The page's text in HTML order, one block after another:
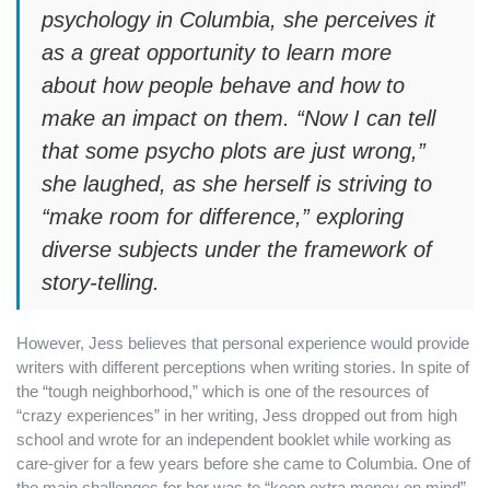
psychology in Columbia, she perceives it
as a great opportunity to learn more
about how people behave and how to
make an impact on them. “Now I can tell
that some psycho plots are just wrong,”
she laughed, as she herself is striving to
“make room for difference,” exploring
diverse subjects under the framework of
story-telling.
However, Jess believes that personal experience would provide
writers with different perceptions when writing stories. In spite of
the “tough neighborhood,” which is one of the resources of
“crazy experiences” in her writing, Jess dropped out from high
school and wrote for an independent booklet while working as
care-giver for a few years before she came to Columbia. One of